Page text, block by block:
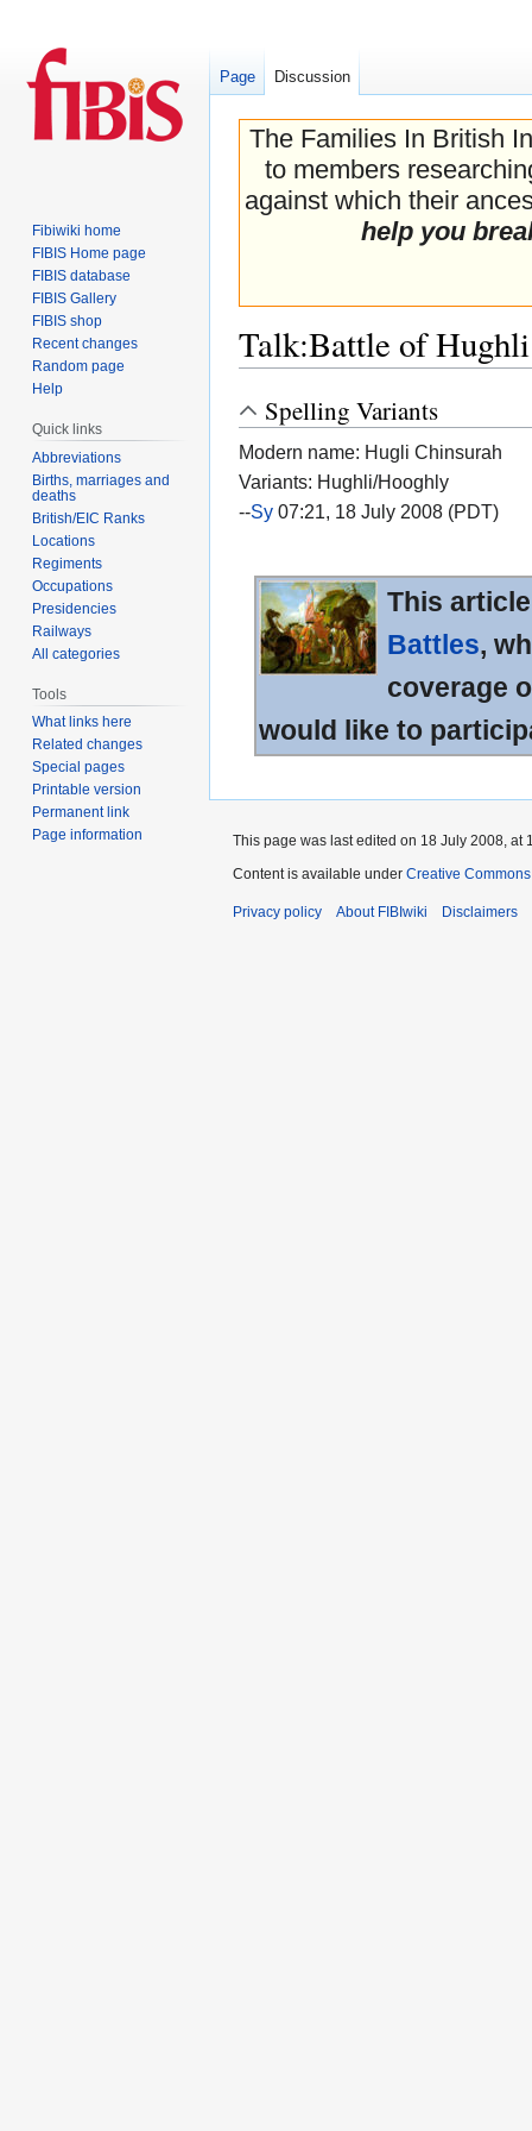
The Families In British
to members
against which their
help you
Talk:Battle of Hughli
Jump
to
navigation
Jump
to
search
Spelling Variants
Modern name: Hugli Chinsurah
Variants: Hughli/Hooghly
--Sy 07:21, 18 July 2008 (PDT)
This
Battles,
coverage
would like to
Page Discussion
Fibiwiki home
FIBIS Home page
FIBIS database
FIBIS Gallery
FIBIS shop
Recent changes
Random page
Help
Quick links
Abbreviations
Births, marriages and
deaths
British/EIC Ranks
Locations
Regiments
Occupations
Presidencies
Railways
All categories
Tools
What links here
Related changes
Special pages
Printable version
Permanent link
Page information
This page was last edited on 18 July 2008, at
Content is available under Creative
Privacy policy About FIBIwiki Disclaimers